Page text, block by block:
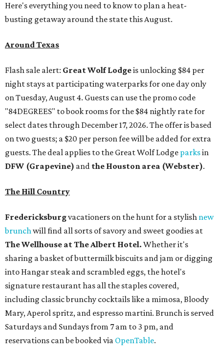
Here's everything you need to know to plan a heat-
busting getaway around the state this August.
Around Texas
Flash sale alert: Great Wolf Lodgeis unlocking $84 per
night stays at participating waterparks for one day only
on Tuesday, August 4. Guests can use the promo code
"84DEGREES" to book rooms for the $84 nightly rate for
select dates through December 17, 2026. The offer is based
on two guests; a $20 per person fee will be added for extra
guests. The deal applies to the Great Wolf Lodge parksin
DFW (Grapevine) and the Houston area (Webster).
The Hill Country
Fredericksburgvacationers on the hunt for a stylish new
brunchwill find all sorts of savory and sweet goodies at
The Wellhouse atThe Albert Hotel. Whether it's
sharing a basket of buttermilk biscuits and jam or digging
into Hangar steak and scrambled eggs, the hotel's
signature restaurant has all the staples covered,
including classic brunchy cocktails like a mimosa, Bloody
Mary, Aperol spritz, and espresso martini. Brunch is served
Saturdays and Sundays from 7 am to 3 pm, and
reservations can be booked via OpenTable.